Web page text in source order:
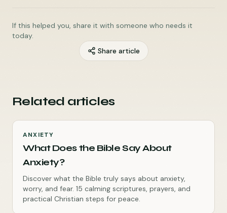
If this helped you, share it with someone who needs it
today.
Share article
Related articles
ANXIETY
What Does the Bible Say About
Anxiety?
Discover what the Bible truly says about anxiety,
worry, and fear. 15 calming scriptures, prayers, and
practical Christian steps for peace.